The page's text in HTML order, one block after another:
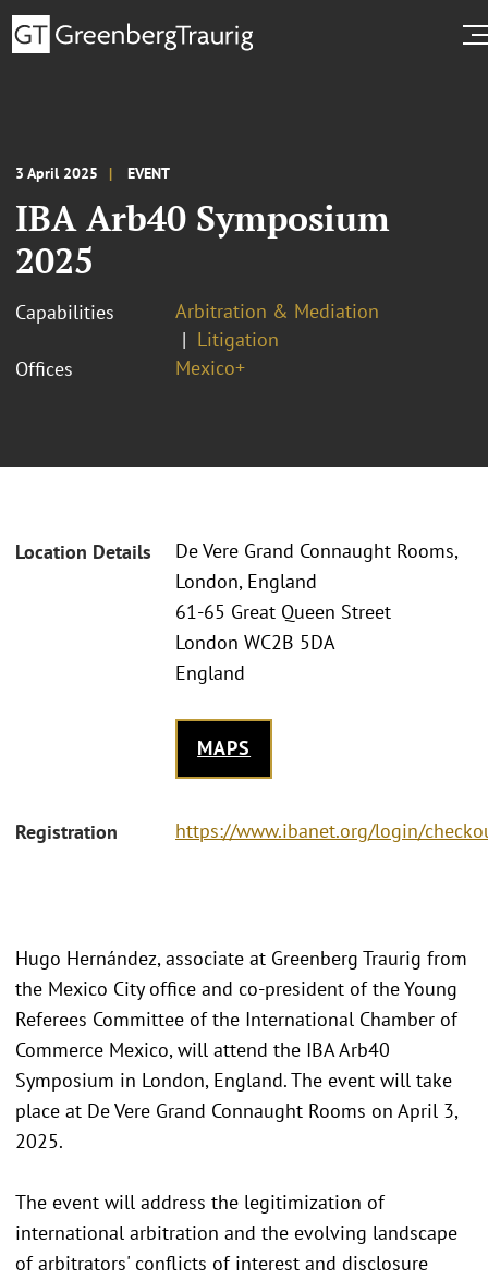
3 April 2025 EVENT
IBA Arb40 Symposium
2025
Capabilities
Arbitration & Mediation
Litigation
Offices
Mexico+
Location Details
De Vere Grand Connaught Rooms,
London, England
61-65 Great Queen Street
London WC2B 5DA
England
MAPS
Registration https://www.ibanet.org/login/
Hugo Hernández, associate at Greenberg Traurig from
the Mexico City office and co-president of the Young
Referees Committee of the International Chamber of
Commerce Mexico, will attend the IBA Arb40
Symposium in London, England. The event will take
place at De Vere Grand Connaught Rooms on April 3,
2025.
The event will address the legitimization of
international arbitration and the evolving landscape
of arbitrators' conflicts of interest and disclosure